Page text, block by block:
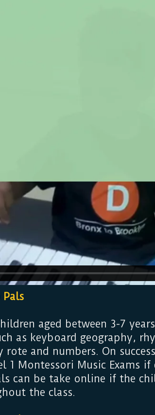
aged between 3-7
as keyboard geography,
and numbers. On
1 Montessori Music Exams
can be take online if the
the class.